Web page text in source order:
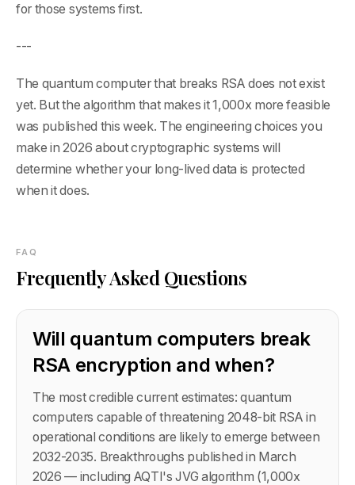
for those systems first.
---
The quantum computer that breaks RSA does not exist
yet. But the algorithm that makes it 1,000x more feasible
was published this week. The engineering choices you
make in 2026 about cryptographic systems will
determine whether your long-lived data is protected
when it does.
FAQ
Frequently Asked Questions
Will quantum computers break
RSA encryption and when?
The most credible current estimates: quantum
computers capable of threatening 2048-bit RSA in
operational conditions are likely to emerge between
2032-2035. Breakthroughs published in March
2026 — including AQTI's JVG algorithm (1,000x